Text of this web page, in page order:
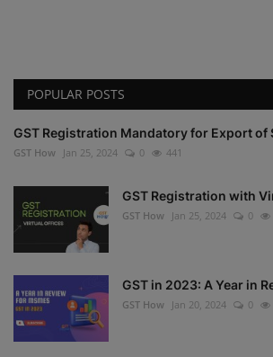
POPULAR POSTS
GST Registration Mandatory for Export of
GST How Jan 25, 2024 0 441
GST Registration with
GST How Jan 25, 2024 0
GST in 2023: A Year in
GST How Jan 20, 2024 0